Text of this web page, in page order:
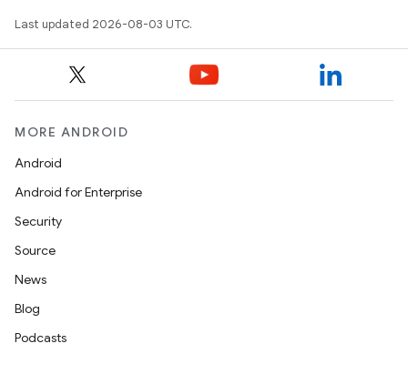
Last updated 2026-08-03 UTC.
MORE ANDROID
Android
Android for Enterprise
Security
Source
News
Blog
Podcasts